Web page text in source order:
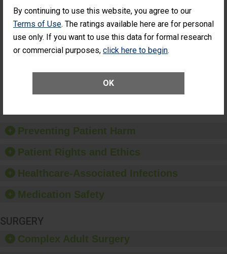
By continuing to use this website, you agree to our
Terms of Use. The ratings available here are for personal
use only. If you want to use this data for formal research
or commercial purposes, click here to begin.
OK
Cataract
Surgery
Patients Who
Had an
Additional Eye
(Anterior
Surgery Patients Who
Additional Eye Surgery
(Anterior Vitrectomy)
ACHIEVED THE
Preventing Patient Harm
Patient Rights and Ethics
Healthcare-Associated Infections
Medication Safety
SURGERY
Complex Adult Surgery